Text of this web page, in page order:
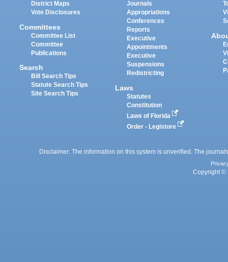
District Maps
Vote Disclosures
Committees
Committee List
Committee
Publications
Search
Bill Search Tips
Statute Search Tips
Site Search Tips
Journals
Appropriations
Conferences
Reports
Executive
Appointments
Executive
Suspensions
Redistricting
Laws
Statutes
Constitution
Laws of Florida
Order - Legistore
Disclaimer: The information on this system is unverified. The
Copyright ©